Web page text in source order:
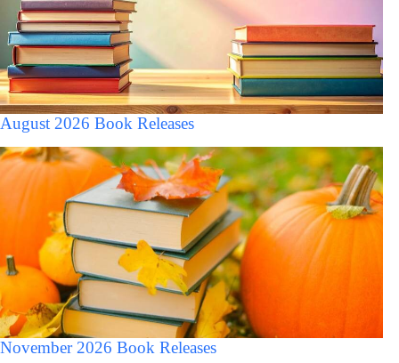
August 2026 Book Releases
November 2026 Book Releases